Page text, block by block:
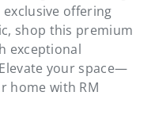
offering
shop this premium
exceptional
your space—
home with RM